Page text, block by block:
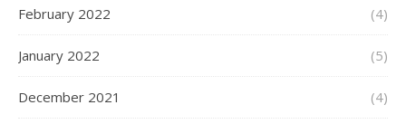
February 2022 (4)
January 2022 (5)
December 2021 (4)